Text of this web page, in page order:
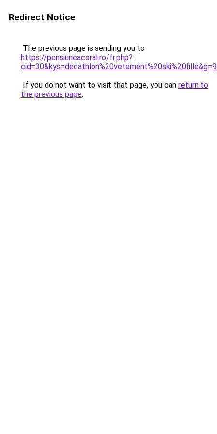
Redirect Notice
The previous page is sending you to
https://pensiuneacoral.ro/fr.php?
cid=30&kys=decathlon%20vetement%20ski%20fille&g=9
If you do not want to visit that page, you can return to
the previous page.